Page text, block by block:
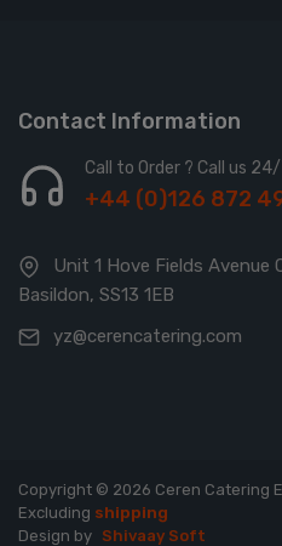
Contact Information
Call to Order ? Call us
+44 (0)126 872
Unit 1 Hove Fields Avenue
Basildon, SS13 1EB
yz@cerencatering.com
Copyright © 2026 Ceren Catering
Excluding shipping
Design by Shivaay Soft